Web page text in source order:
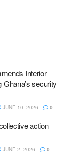
Interior
Ghana’s security
JUNE 10, 2026 0
action
JUNE 2, 2026 0